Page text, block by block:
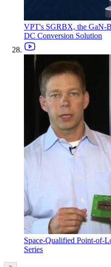
VPT's SGRBX, the GaN-
DC Conversion Solution
Space-Qualified Point-of-
Series